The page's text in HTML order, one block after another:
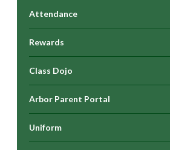
Attendance
Rewards
Class Dojo
Arbor Parent Portal
Uniform